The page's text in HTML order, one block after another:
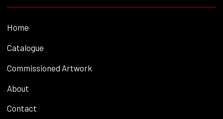
Home
Catalogue
Commissioned Artwork
About
Contact